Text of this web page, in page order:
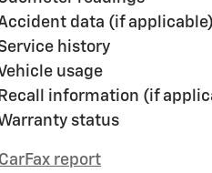
data (if applicable)
history
usage
Recall information (if
status
report